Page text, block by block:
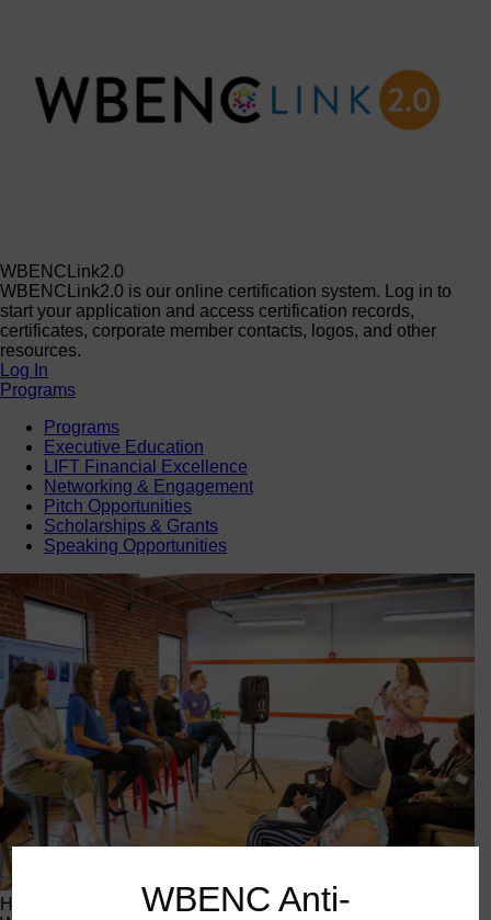
WBENCLink2.0
WBENCLink2.0 is our online certification system. Log in to
start your application and access certification records,
certificates, corporate member contacts, logos, and other
resources.
Log In
Programs
Programs
Executive Education
LIFT Financial Excellence
Networking & Engagement
Pitch Opportunities
Scholarships & Grants
Speaking Opportunities
Happening Now
WBENC Anti-